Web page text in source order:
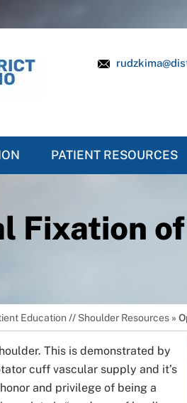
PATIENT RESOURCES
Fixation
Education // Shoulder Resources »
This is demonstrated by
cuff vascular supply and it’s
and privilege of being a